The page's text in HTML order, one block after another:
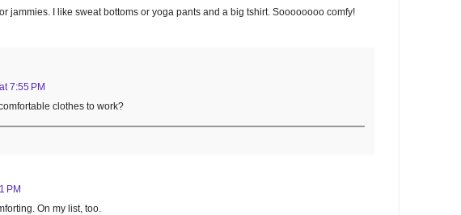
jammies. I like sweat bottoms or yoga pants and a big tshirt. Soooooooo comfy!
7:55 PM
clothes to work?
PM
On my list, too.